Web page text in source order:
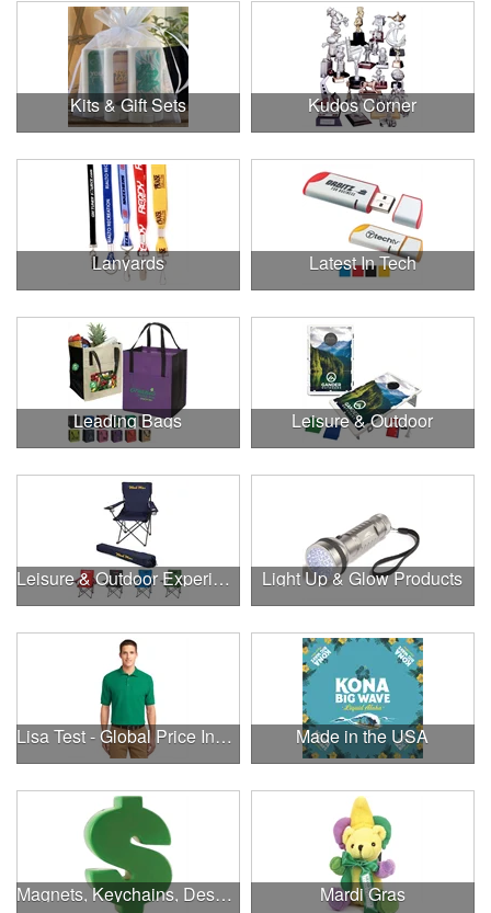
Kits & Gift Sets Kudos Corner
Lanyards Latest In Tech
Leading Bags Leisure & Outdoor
Leisure & Outdoor Experiences Light Up & Glow Products
Lisa Test - Global Price Increase Made in the USA
Magnets, Keychains, Desk Supplies & More! Mardi Gras